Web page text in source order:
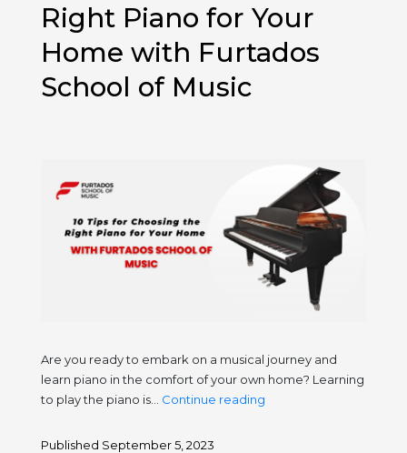
Right Piano for Your
Home with Furtados
School of Music
Are you ready to embark on a musical journey and
learn piano in the comfort of your own home? Learning
to play the piano is… Continue reading10
Published September 5, 2023